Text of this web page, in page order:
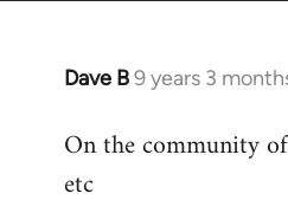
Dave B9 years 3
In
to
Welcome
On the community
etc